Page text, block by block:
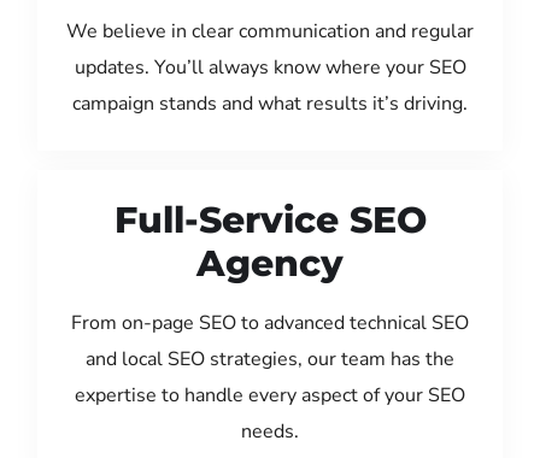
We believe in clear communication and regular
updates. You’ll always know where your SEO
campaign stands and what results it’s driving.
Full-Service SEO
Agency
From on-page SEO to advanced technical SEO
and local SEO strategies, our team has the
expertise to handle every aspect of your SEO
needs.